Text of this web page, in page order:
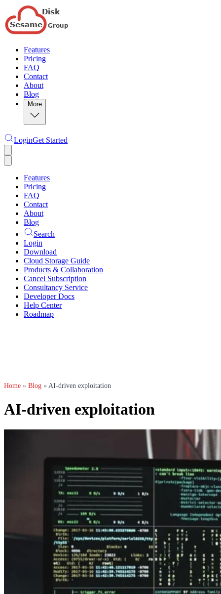
Features
Pricing
FAQ
Contact
About
Blog
More
LoginGet Started
Features
Pricing
FAQ
Contact
About
Blog
Search
Login
Download
Cloud Storage Guide
Products & Collaboration
Cancel Subscription
Consultancy Service
Developer Docs
Help Center
Roadmap
Home » Blog » AI-driven exploitation
AI-driven exploitation